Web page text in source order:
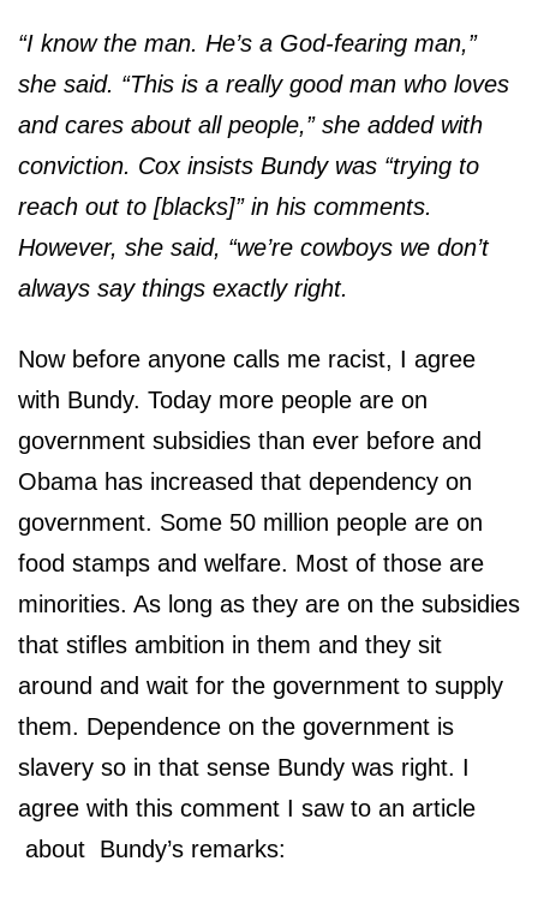
“I know the man. He’s a God-fearing man,”
she said. “This is a really good man who loves
and cares about all people,” she added with
conviction. Cox insists Bundy was “trying to
reach out to [blacks]” in his comments.
However, she said, “we’re cowboys we don’t
always say things exactly right.
Now before anyone calls me racist, I agree
with Bundy. Today more people are on
government subsidies than ever before and
Obama has increased that dependency on
government. Some 50 million people are on
food stamps and welfare. Most of those are
minorities. As long as they are on the subsidies
that stifles ambition in them and they sit
around and wait for the government to supply
them. Dependence on the government is
slavery so in that sense Bundy was right. I
agree with this comment I saw to an article
about Bundy’s remarks: